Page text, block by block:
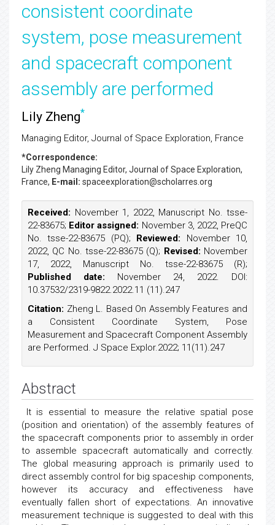
consistent coordinate
system, pose measurement
and spacecraft component
assembly are performed
Lily Zheng*
Managing Editor, Journal of Space Exploration, France
*Correspondence:
Lily Zheng Managing Editor, Journal of Space Exploration,
France, E-mail: spaceexploration@scholarres.org
Received: November 1, 2022, Manuscript No. tsse-
22-83675; Editor assigned: November 3, 2022, PreQC
No. tsse-22-83675 (PQ); Reviewed: November 10,
2022, QC No. tsse-22-83675 (Q); Revised: November
17, 2022, Manuscript No. tsse-22-83675 (R);
Published date: November 24, 2022. DOI:
10.37532/2319-9822.2022.11 (11).247
Citation: Zheng L. Based On Assembly Features and
a Consistent Coordinate System, Pose
Measurement and Spacecraft Component Assembly
are Performed. J Space Explor.2022; 11(11).247
Abstract
It is essential to measure the relative spatial pose
(position and orientation) of the assembly features of
the spacecraft components prior to assembly in order
to assemble spacecraft automatically and correctly.
The global measuring approach is primarily used to
direct assembly control for big spaceship components,
however its accuracy and effectiveness have
eventually fallen short of expectations. An innovative
measurement technique is suggested to deal with this